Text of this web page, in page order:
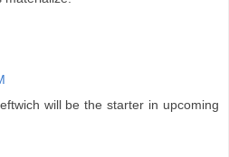
will be the starter in upcoming